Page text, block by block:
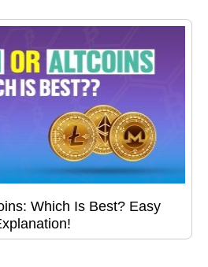
Which Is Best? Easy